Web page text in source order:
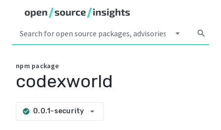
arrow_drop_down search
npm package
codexworld
check_circle 0.0.1-security arrow_drop_down